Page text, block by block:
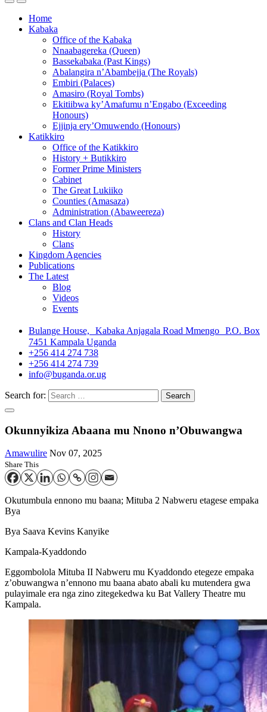
Home
Kabaka
Office of the Kabaka
Nnaabagereka (Queen)
Bassekabaka (Past Kings)
Abalangira n’Abambejja (The Royals)
Embiri (Palaces)
Amasiro (Royal Tombs)
Ekitiibwa ky’Amafumu n’Engabo (Exceeding
Honours)
Ejjinja ery’Omuwendo (Honours)
Katikkiro
Office of the Katikkiro
History + Butikkiro
Former Prime Ministers
Cabinet
The Great Lukiiko
Counties (Amasaza)
Administration (Abaweereza)
Clans and Clan Heads
History
Clans
Kingdom Agencies
Publications
The Latest
Blog
Videos
Events
Bulange House, Kabaka Anjagala Road Mmengo P.O. Box
7451 Kampala Uganda
+256 414 274 738
+256 414 274 739
info@buganda.or.ug
Search for:
Okunnyikiza Abaana mu Nnono n’Obuwangwa
Amawulire Nov 07, 2025
Share This
Okutumbula ennono mu baana; Mituba 2 Nabweru etagese empaka
Bya
Bya Saava Kevins Kanyike
Kampala-Kyaddondo
Eggombolola Mituba II Nabweru mu Kyaddondo etegeze empaka
z’obuwangwa n’ennono mu baana abato abali ku mutendera gwa
pulayimale era nga zino zitegekedwa ku Bat Vallery Theatre mu
Kampala.